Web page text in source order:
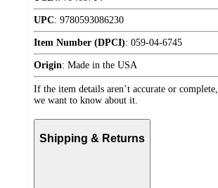
UPC: 9780593086230
Item Number (DPCI): 059-04-6745
Origin: Made in the USA
If the item details aren’t accurate or complete,
we want to know about it.
Shipping & Returns